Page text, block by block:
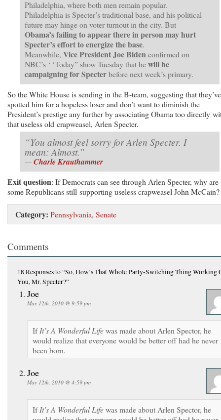
Philadelphia, where both men remain popular.
Philadelphia is Specter’s traditional base, and his political
future may hinge on voter turnout in the city. But
Obama’s failing to appear there in person may hurt
Specter’s effort to energize the base.
Meanwhile, Vice President Joe Biden confirmed on
NBC’s ‘ ‘Today” show Tuesday that hewill be
campaigning for Specterbefore next week’s primary.
So the White House is sending in the B-team, suggesting that they’ve
spotted him for a hopeless loser and don’t want to diminish the
President’s prestige any further by associating Obama too directly
that useless old crapweasel, Arlen Specter.
“You almost feel sorry for Arlen Specter. I
mean: Almost.”
—Charle Krauthammer
Exit question: If Democrats can see through Arlen Specter, why are
some Republicans still supporting useless crapweasel John McCain?
Category: Pennsylvania, Senate
Comments
18 Responsesto “So, How’s That Whole Party-Switching Thing Working
You, Mr. Specter?”
Joe
May 12th, 2010 @ 9:59 pm
IfIt’s A Wonderful Lifewas made about Arlen Spector, he
would realize that everyone would be better off had he never
been born.
Joe
May 12th, 2010 @ 4:59 pm
IfIt’s A Wonderful Lifewas made about Arlen Spector, he